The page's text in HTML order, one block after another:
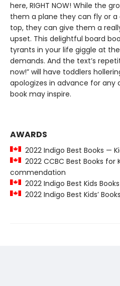
here, RIGHT NOW! While the
them a plane they can fly or
top, they can give them a
upset. This delightful board
tyrants in your life giggle at
demands. And the text’s
now!” will have toddlers
apologizes in advance for
book may inspire.
AWARDS
2022 Indigo Best Books —
2022 CCBC Best Books for
commendation
2022 Indigo Best Kids
2022 Indigo Best Kids’